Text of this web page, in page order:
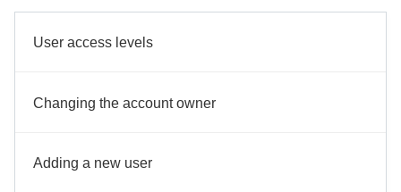
User access levels
Changing the account owner
Adding a new user